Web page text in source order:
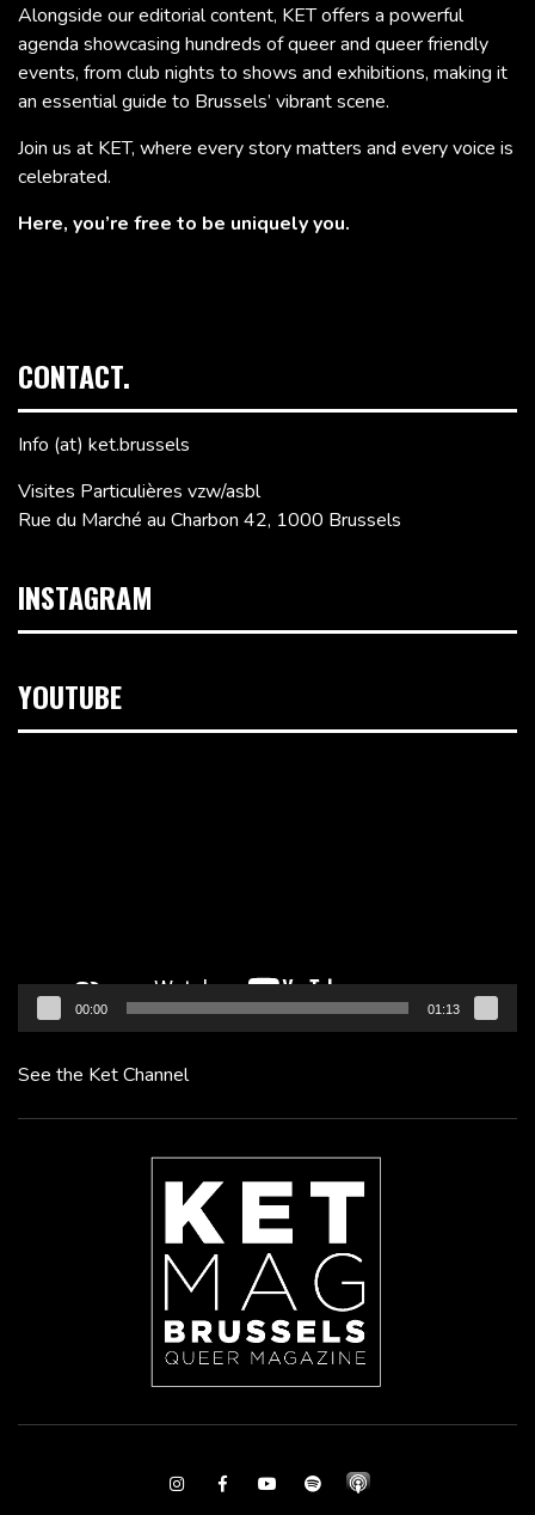
Alongside our editorial content, KET offers a powerful
agenda showcasing hundreds of queer and queer friendly
events, from club nights to shows and exhibitions, making it
an essential guide to Brussels’ vibrant scene.
Join us at KET, where every story matters and every voice is
celebrated.
Here, you’re free to be uniquely you.
CONTACT.
Info (at) ket.brussels
Visites Particulières vzw/asbl
Rue du Marché au Charbon 42, 1000 Brussels
INSTAGRAM
YOUTUBE
00:00 01:13
See the Ket Channel
InstagramFacebookYoutubeSpotify